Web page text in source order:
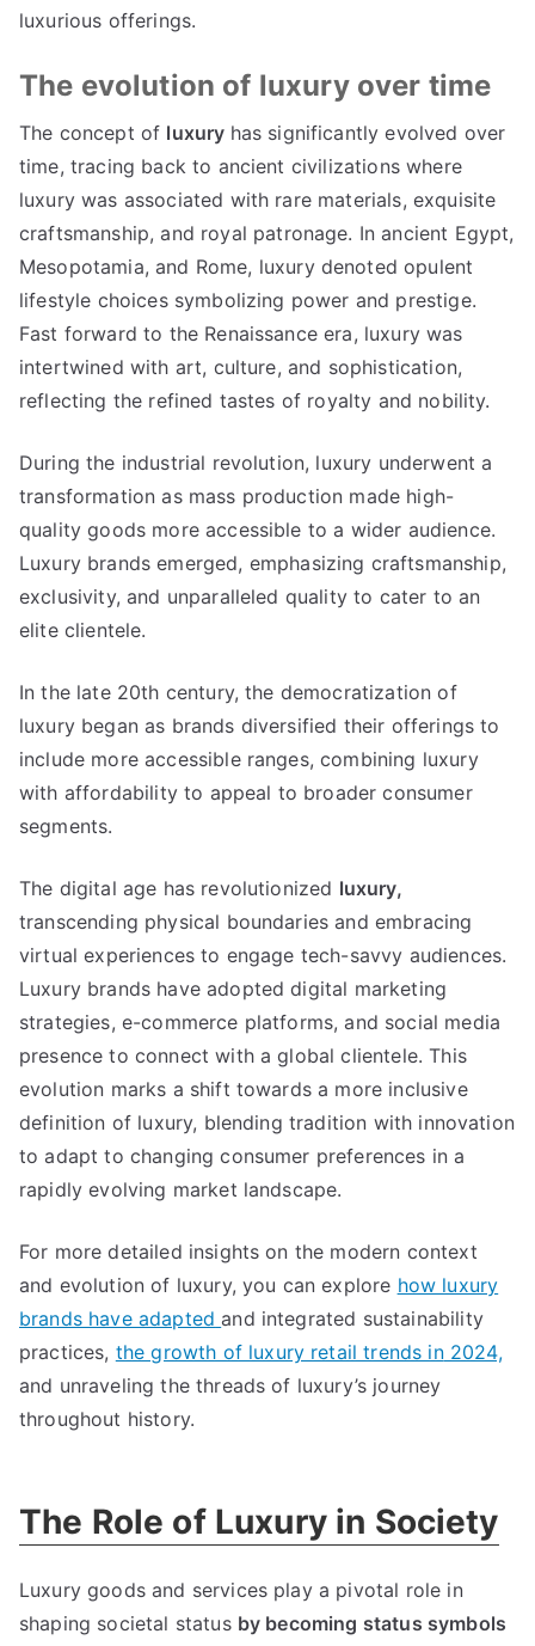
luxurious offerings.
The evolution of luxury over time
The concept of luxury has significantly evolved over
time, tracing back to ancient civilizations where
luxury was associated with rare materials, exquisite
craftsmanship,and royal patronage. In ancient Egypt,
Mesopotamia,and Rome, luxury denoted opulent
lifestyle choices symbolizing power and prestige.
Fast forward to the Renaissance era, luxury was
intertwined with art, culture, and sophistication,
reflecting the refined tastes of royalty and nobility.
During the industrial revolution, luxury underwent a
transformation as mass production made high-
quality goods more accessible to a wider audience.
Luxury brands emerged, emphasizing craftsmanship,
exclusivity,and unparalleled quality to cater to an
elite clientele.
In the late 20th century,the democratization of
luxury began as brands diversified their offerings to
include more accessible ranges,combining luxury
with affordability to appeal to broader consumer
segments.
The digital age has revolutionized luxury,
transcending physical boundaries and embracing
virtual experiences to engage tech-savvy audiences.
Luxury brands have adopted digital marketing
strategies, e-commerce platforms,and social media
presence to connect with a global clientele.This
evolution marks a shift towards a more inclusive
definition of luxury, blending tradition with innovation
to adapt to changing consumer preferences in a
rapidly evolving market landscape.
For more detailed insights on the modern context
and evolution of luxury,you can explore how luxury
brands have adapted and integrated sustainability
practices, the growth of luxury retail trends in2024,
and unraveling the threads of luxury’s journey
throughout history.
The Role of Luxury in Society
Luxury goods and services play a pivotal role in
shaping societal status by becoming status symbols